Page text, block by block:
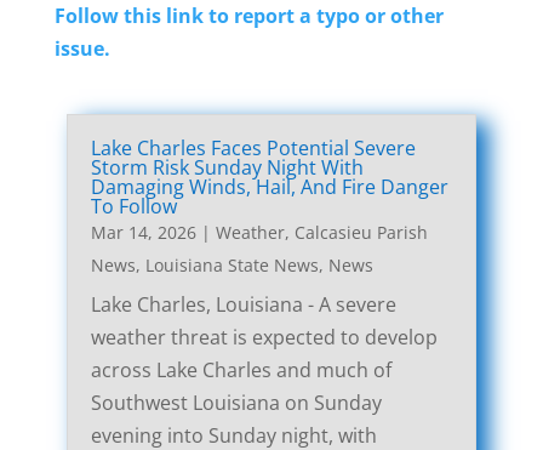
Follow this link to report a typo or other
issue.
Lake Charles Faces Potential Severe
Storm Risk Sunday Night With
Damaging Winds, Hail, And Fire Danger
To Follow
Mar 14, 2026| Weather, Calcasieu Parish
News, Louisiana State News, News
Lake Charles, Louisiana - A severe
weather threat is expected to develop
across Lake Charles and much of
Southwest Louisiana on Sunday
evening into Sunday night, with